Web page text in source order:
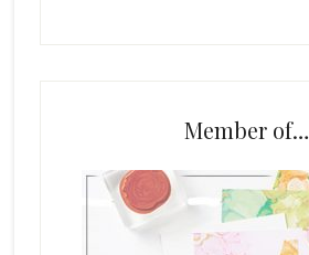
Member of…